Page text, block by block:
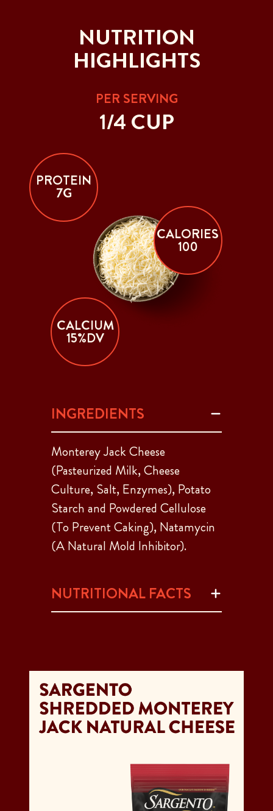
INGREDIENTS
Monterey Jack Cheese
(Pasteurized Milk, Cheese
Culture, Salt, Enzymes), Potato
Starch and Powdered Cellulose
(To Prevent Caking), Natamycin
(A Natural Mold Inhibitor).
NUTRITIONAL FACTS
NUTRITION
HIGHLIGHTS
PER SERVING
1/4 CUP
PROTEIN
7G
CALORIES
100
CALCIUM
15%DV